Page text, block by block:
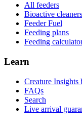
All feeders
Bioactive cleaners
Feeder Fuel
Feeding plans
Feeding
Learn
Creature Insights
FAQs
Search
Live arrival